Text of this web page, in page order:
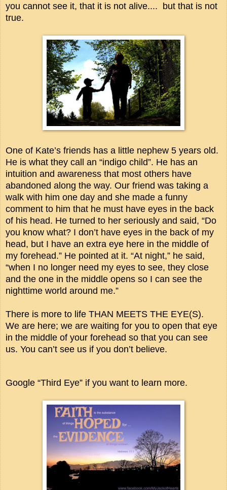
you cannot see it, that it is not alive.... but that is not
true.
One of Kate’s friends has a little nephew 5 years old.
He is what they call an “indigo child”. He has an
intuition and awareness that most others have
abandoned along the way. Our friend was taking a
walk with him one day and she made a funny
comment to him that he must have eyes in the back
of his head. He turned to her seriously and said, “Do
you know what? I don’t have eyes in the back of my
head, but I have an extra eye here in the middle of
my forehead.” He pointed at it. “At night,” he said,
“when I no longer need my eyes to see, they close
and the one in the middle opens so I can see the
nighttime world around me.”
There is more to life THAN MEETS THE EYE(S).
We are here; we are waiting for you to open that eye
in the middle of your forehead so that you can see
us. You can’t see us if you don’t believe.
Google “Third Eye” if you want to learn more.